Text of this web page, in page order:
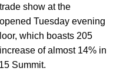
show at the
Tuesday evening
which boasts 205
of almost 14% in
Summit.